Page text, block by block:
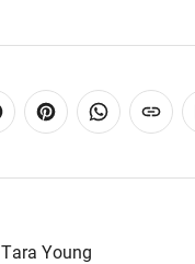
Tara Young